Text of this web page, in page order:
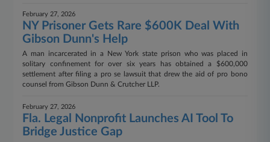
February 27, 2026
NY Prisoner Gets Rare $600K Deal With
Gibson Dunn's Help
A man incarcerated in a New York state prison who was placed in
solitary confinement for over six years has obtained a $600,000
settlement after filing a pro se lawsuit that drew the aid of pro bono
counsel from Gibson Dunn & Crutcher LLP.
February 27, 2026
Fla. Legal Nonprofit Launches AI Tool To
Bridge Justice Gap